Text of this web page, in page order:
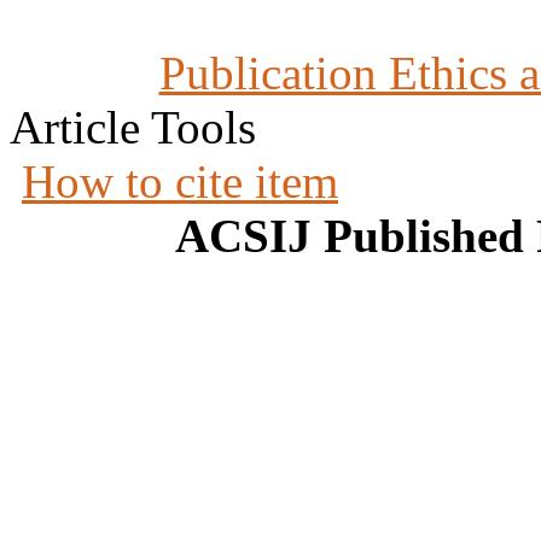
Publication Ethics
Article Tools
How to cite item
ACSIJ Published